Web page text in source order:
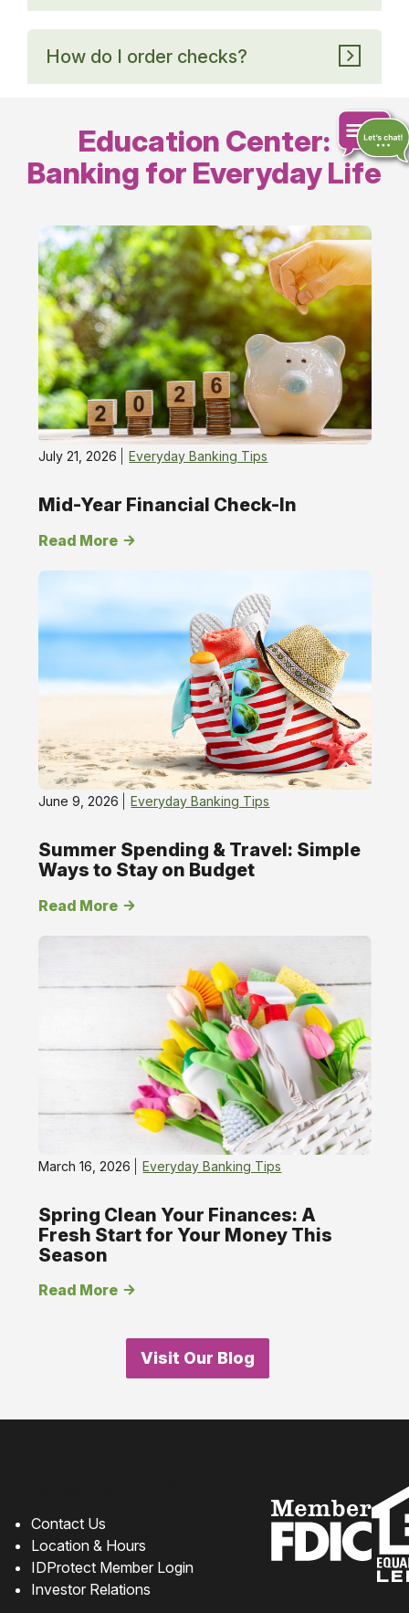
How do I order checks?
Education Center:
Banking for Everyday Life
Everyday
Banking
Tips
July 21, 2026 Everyday Banking Tips
Mid-Year Financial Check-In
Read More
June 9, 2026 Everyday Banking Tips
Summer Spending & Travel: Simple
Ways to Stay on Budget
Read More
March 16, 2026 Everyday Banking Tips
Spring Clean Your Finances: A
Fresh Start for Your Money This
Season
Read More
Visit Our Blog
Contact Us
Location & Hours
IDProtect Member Login
Investor Relations